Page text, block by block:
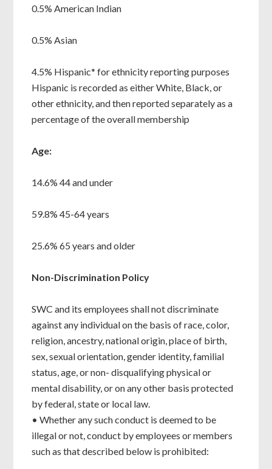
0.5% American Indian
0.5% Asian
4.5% Hispanic* for ethnicity reporting purposes
Hispanic is recorded as either White, Black, or
other ethnicity, and then reported separately as a
percentage of the overall membership
Age:
14.6% 44 and under
59.8% 45-64 years
25.6% 65 years and older
Non-Discrimination Policy
SWC and its employees shall not discriminate
against any individual on the basis of race, color,
religion, ancestry, national origin, place of birth,
sex, sexual orientation, gender identity, familial
status, age, or non- disqualifying physical or
mental disability, or on any other basis protected
by federal, state or local law.
• Whether any such conduct is deemed to be
illegal or not, conduct by employees or members
such as that described below is prohibited: